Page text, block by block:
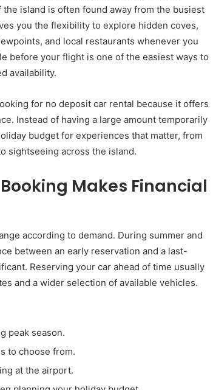
island is often found away from the busiest
you the flexibility to explore hidden coves,
and local restaurants whenever you
before your flight is one of the easiest ways to
availability.
for no deposit car rental because it offers
Instead of having a large amount temporarily
budget for experiences that matter, from
sightseeing across the island.
Makes Financial
according to demand. During summer and
between an early reservation and a last-
Reserving your car ahead of time usually
and a wider selection of available vehicles.
peak season.
to choose from.
at the airport.